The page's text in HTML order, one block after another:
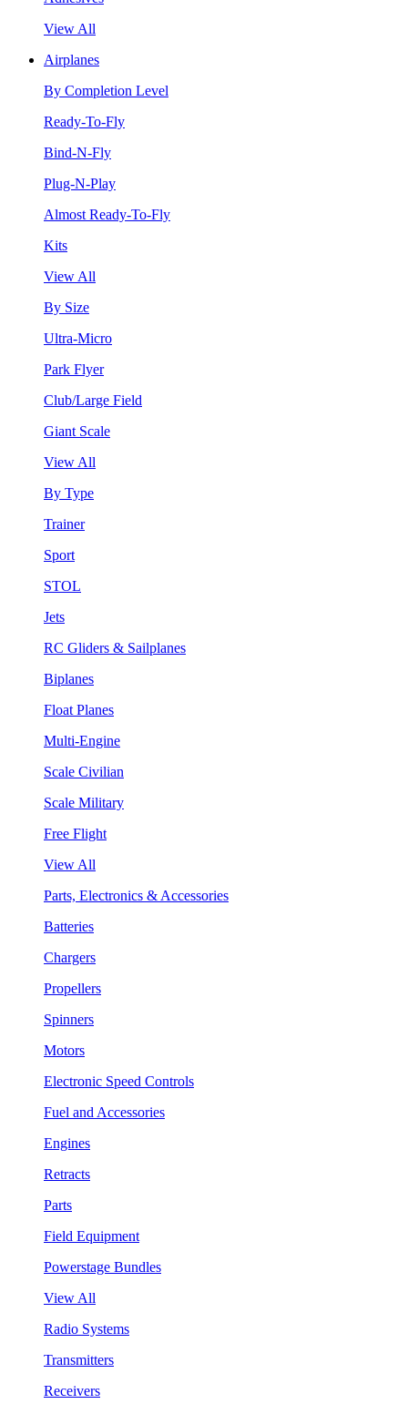
View All
Airplanes
By Completion Level
Ready-To-Fly
Bind-N-Fly
Plug-N-Play
Almost Ready-To-Fly
Kits
View All
By Size
Ultra-Micro
Park Flyer
Club/Large Field
Giant Scale
View All
By Type
Trainer
Sport
STOL
Jets
RC Gliders & Sailplanes
Biplanes
Float Planes
Multi-Engine
Scale Civilian
Scale Military
Free Flight
View All
Parts, Electronics & Accessories
Batteries
Chargers
Propellers
Spinners
Motors
Electronic Speed Controls
Fuel and Accessories
Engines
Retracts
Parts
Field Equipment
Powerstage Bundles
View All
Radio Systems
Transmitters
Receivers